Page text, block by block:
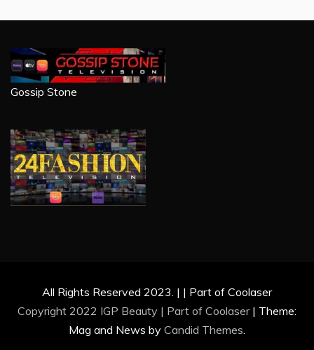
Gossip Stone
All Rights Reserved 2023. | | Part of Coolaser
Copyright 2022 IGP Beauty | Part of Coolaser | Theme:
Mag and News by Candid Themes